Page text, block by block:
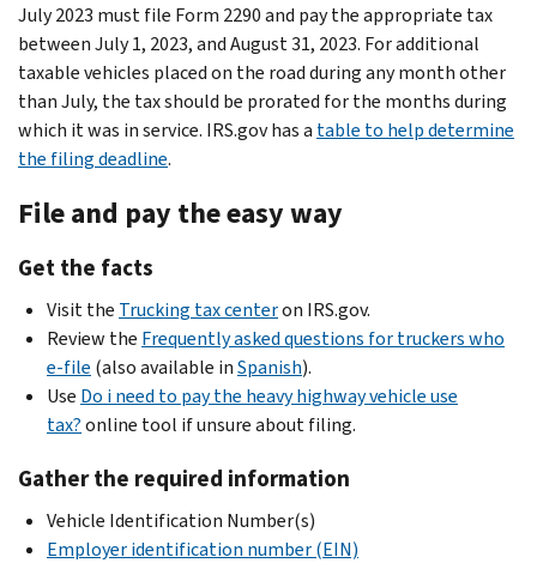
July 2023 must file Form 2290 and pay the appropriate tax
between July 1, 2023, and August 31, 2023. For additional
taxable vehicles placed on the road during any month other
than July, the tax should be prorated for the months during
which it was in service. IRS.gov has a table to help determine
the filing deadline.
File and pay the easy way
Get the facts
Visit the Trucking tax centeron IRS.gov.
Review the Frequently asked questions for truckers who
e-file (also available inSpanish).
Use Do i need to pay the heavy highway vehicle use
tax?online tool if unsure about filing.
Gather the required information
Vehicle Identification Number(s)
Employer identification number (EIN)